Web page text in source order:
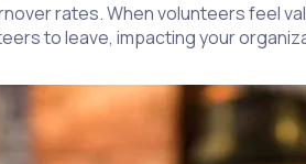
rates. When volunteers feel
to leave, impacting your